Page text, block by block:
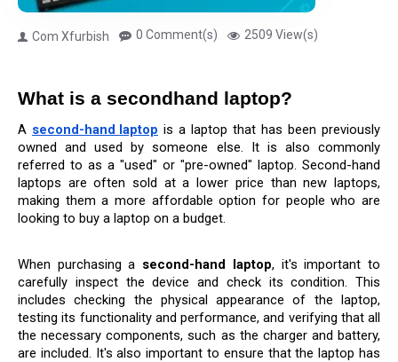
Com Xfurbish 0 Comment(s) 2509 View(s)
What is a secondhand laptop?
A second-hand laptop is a laptop that has been previously
owned and used by someone else. It is also commonly
referred to as a "used" or "pre-owned" laptop. Second-hand
laptops are often sold at a lower price than new laptops,
making them a more affordable option for people who are
looking to buy a laptop on a budget.
When purchasing a second-hand laptop, it's important to
carefully inspect the device and check its condition. This
includes checking the physical appearance of the laptop,
testing its functionality and performance, and verifying that all
the necessary components, such as the charger and battery,
are included. It's also important to ensure that the laptop has